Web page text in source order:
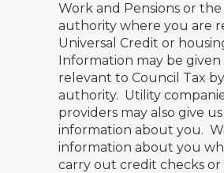
Work and Pensions or the
authority where you are
Universal Credit or
Information may be given
relevant to Council Tax
authority. Utility
providers may also give us
information about you.
information about you
carry out credit checks